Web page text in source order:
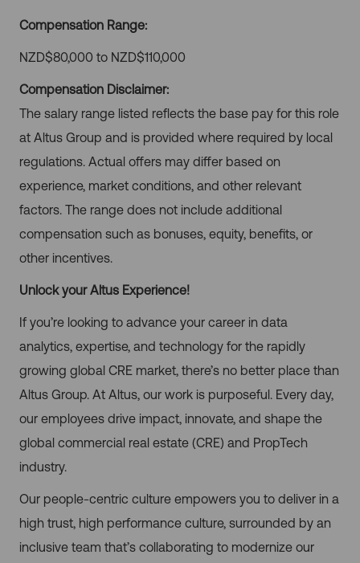
Compensation Range:
NZD$80,000 to NZD$110,000
Compensation Disclaimer:
The salary range listed reflects the base pay for this role
at Altus Group and is provided where required by local
regulations. Actual offers may differ based on
experience, market conditions, and other relevant
factors. The range does not include additional
compensation such as bonuses, equity, benefits, or
other incentives.
Unlock your Altus Experience!
If you’re looking to advance your career in data
analytics, expertise, and technology for the rapidly
growing global CRE market, there’s no better place than
Altus Group. At Altus, our work is purposeful. Every day,
our employees drive impact, innovate, and shape the
global commercial real estate (CRE) and PropTech
industry.
Our people-centric culture empowers you to deliver in a
high trust, high performance culture, surrounded by an
inclusive team that’s collaborating to modernize our